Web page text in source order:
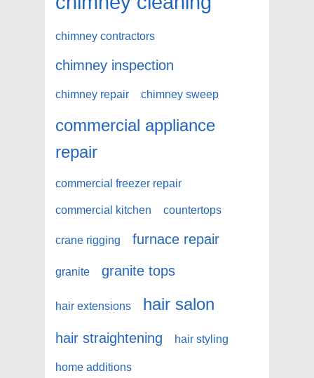
chimney contractors
chimney inspection
chimney repair chimney sweep
commercial appliance
repair
commercial freezer repair
commercial kitchen countertops
crane rigging furnace repair
granite granite tops
hair extensions hair salon
hair straightening hair styling
home additions